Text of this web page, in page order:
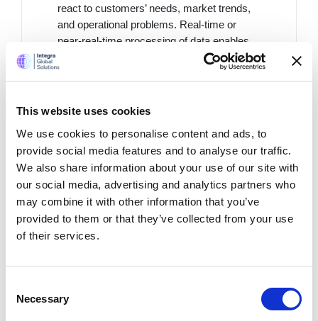
This website uses cookies
We use cookies to personalise content and ads, to
provide social media features and to analyse our traffic.
We also share information about your use of our site with
our social media, advertising and analytics partners who
may combine it with other information that you’ve
provided to them or that they’ve collected from your use
of their services.
Selection
Necessary
react to customers’ needs, market trends,
and operational problems. Real-time or
near-real-time processing of data enables
order to adjust strategies ahead of
Address operational problems
such as stock shortages or
machine breakdowns before they
worsen.
Enhance customer interaction
through delivering personalized
Analytics Solutions Enable